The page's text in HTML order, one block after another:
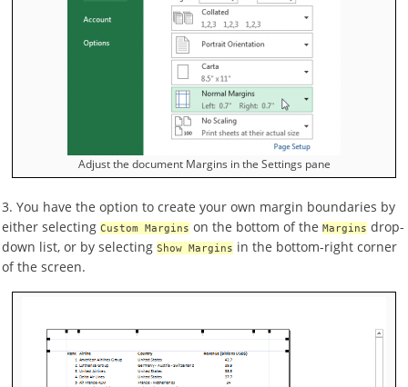
Adjust the document Margins in the Settings pane
3. You have the option to create your own margin boundaries by
either selecting Custom Margins on the bottom of the Margins drop-
down list, or by selecting Show Margins in the bottom-right corner
of the screen.